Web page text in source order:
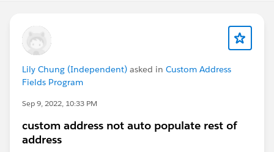
Lily Chung (Independent) asked in Custom Address
Fields Program
Sep 9, 2022, 10:33 PM
custom address not auto populate rest of
address